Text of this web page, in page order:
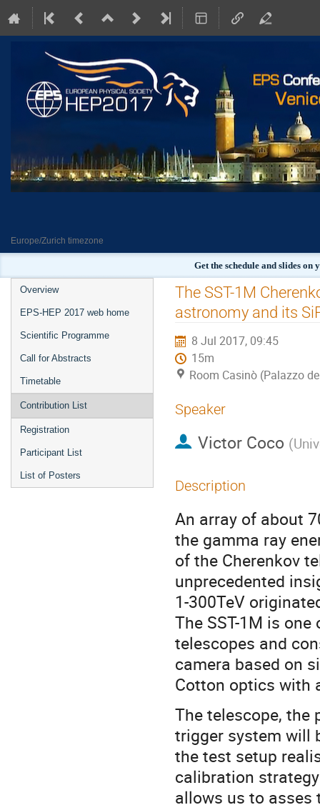
Europe/Zurich timezone
Get the schedule and slides on
Event
menu
Overview
EPS-HEP 2017 web home
Scientific Programme
Call for Abstracts
Timetable
Contribution List
Registration
Participant List
List of Posters
The SST-1M
astronomy and its
8 Jul 2017, 09:45
15m
Room Casinò (Palazzo
Speaker
Victor Coco (
Description
An array of about
the gamma ray
of the Cherenkov
unprecedented
1-300TeV
The SST-1M is
telescopes and
camera based on
Cotton optics with
The telescope,
trigger system will
the test setup
calibration
allows us to asses